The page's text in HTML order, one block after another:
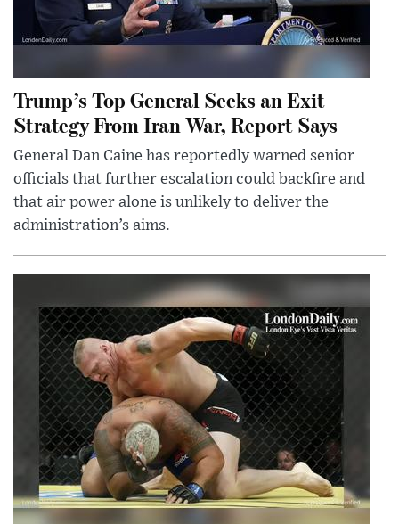
Trump’s Top General Seeks an Exit
Strategy From Iran War, Report Says
General Dan Caine has reportedly warned senior
officials that further escalation could backfire and
that air power alone is unlikely to deliver the
administration’s aims.